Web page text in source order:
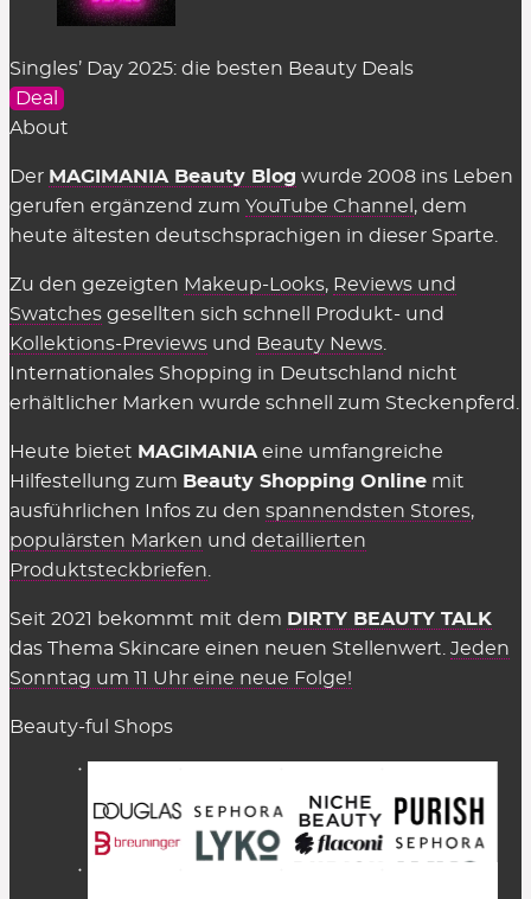
Singles’ Day 2025: die besten Beauty Deals
Deal
About
Der MAGIMANIA Beauty Blog wurde 2008 ins Leben
gerufen ergänzend zum YouTube Channel , dem
heute ältesten deutschsprachigen in dieser Sparte.
Zu den gezeigten Makeup-Looks, Reviews und
Swatches gesellten sich schnell Produkt- und
Kollektions-Previews und Beauty News
Internationales Shopping in Deutschland nicht
erhältlicher Marken wurde schnell zum Steckenpferd.
Heute bietet MAGIMANIA eine umfangreiche
Hilfestellung zum Beauty Shopping Online mit
ausführlichen Infos zu den spannendsten Stores,
populärsten Marken und detaillierten
Produktsteckbriefen
Seit 2021 bekommt mit dem DIRTY BEAUTY TALK
das Thema Skincare einen neuen Stellenwert. Jeden
Sonntag um 11 Uhr eine neue Folge!
Beauty-ful Shops